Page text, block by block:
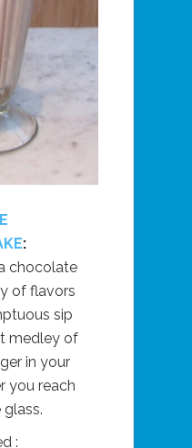
:
chocolate
of flavors
sip
medley of
in your
you reach
: